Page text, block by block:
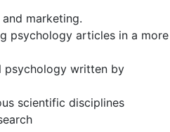
marketing.
psychology articles in a more
psychology written by
scientific disciplines